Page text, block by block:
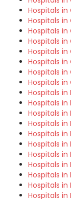
Hospitals
Hospitals
Hospitals
Hospitals in
Hospitals in
Hospitals in
Hospitals in
Hospitals
Hospitals
Hospitals
Hospitals in
Hospitals
Hospitals
Hospitals in
Hospitals in
Hospitals in
Hospitals in
Hospitals in
Hospitals in